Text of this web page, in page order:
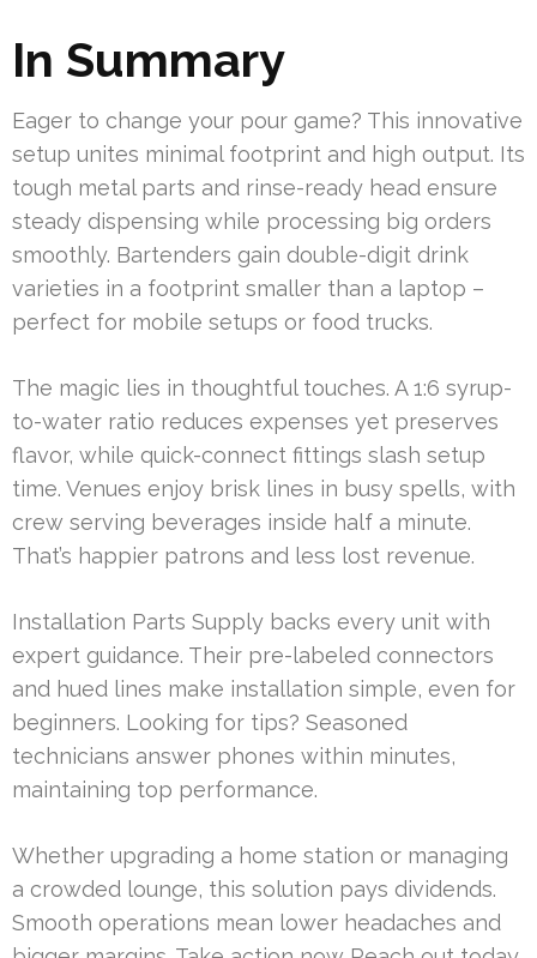
In Summary
Eager to change your pour game? This innovative
setup unites minimal footprint and high output. Its
tough metal parts and rinse-ready head ensure
steady dispensing while processing big orders
smoothly. Bartenders gain double-digit drink
varieties in a footprint smaller than a laptop –
perfect for mobile setups or food trucks.
The magic lies in thoughtful touches. A 1:6 syrup-
to-water ratio reduces expenses yet preserves
flavor, while quick-connect fittings slash setup
time. Venues enjoy brisk lines in busy spells, with
crew serving beverages inside half a minute.
That’s happier patrons and less lost revenue.
Installation Parts Supply backs every unit with
expert guidance. Their pre-labeled connectors
and hued lines make installation simple, even for
beginners. Looking for tips? Seasoned
technicians answer phones within minutes,
maintaining top performance.
Whether upgrading a home station or managing
a crowded lounge, this solution pays dividends.
Smooth operations mean lower headaches and